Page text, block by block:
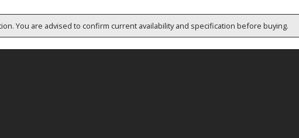
You are advised to confirm current availability and specification before buying.